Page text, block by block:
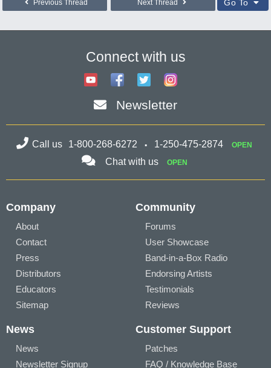
Previous Thread Next Thread Go To
Connect with us
Newsletter
Call us 1-800-268-6272 1-250-475-2874 OPEN
Chat with us OPEN
Company
About
Contact
Press
Distributors
Educators
Sitemap
Community
Forums
User Showcase
Band-in-a-Box Radio
Endorsing Artists
Testimonials
Reviews
News
News
Newsletter Signup
Customer Support
Patches
FAQ / Knowledge Base